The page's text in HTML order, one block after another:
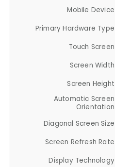
Mobile Device
Primary Hardware Type
Touch Screen
Screen Width
Screen Height
Automatic Screen
Orientation
Diagonal Screen Size
Screen Refresh Rate
Display Technology